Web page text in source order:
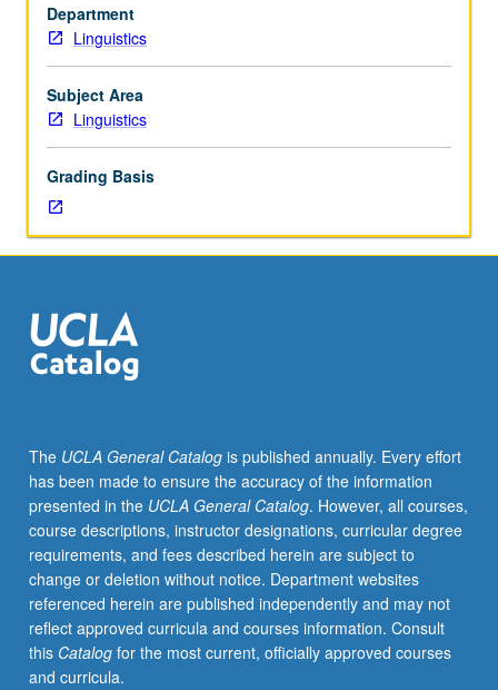
be
applied
toward
MA
or
degree
requirements
when
taken
for
units.
May
be
S/U
grading.
Department
Linguistics
Subject Area
Linguistics
Grading Basis
The UCLA General Catalogis published annually. Every effort
has been made to ensure the accuracy of the information
presented in the UCLA General Catalog. However, all courses,
course descriptions, instructor designations, curricular degree
requirements, and fees described herein are subject to
change or deletion without notice. Department websites
referenced herein are published independently and may not
reflect approved curricula and courses information. Consult
this Catalogfor the most current, officially approved courses
and curricula.